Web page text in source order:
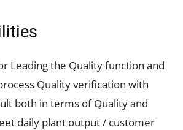
Leading the Quality function and
Quality verification with
both in terms of Quality and
daily plant output / customer